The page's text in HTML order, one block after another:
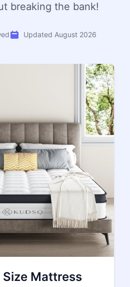
breaking the bank!
Updated August 2026
Size Mattress